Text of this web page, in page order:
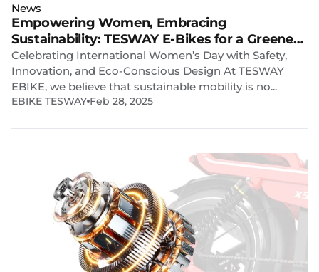
News
Empowering Women, Embracing
Sustainability: TESWAY E-Bikes for a Greener
Future
Celebrating International Women’s Day with Safety,
Innovation, and Eco-Conscious Design At TESWAY
EBIKE, we believe that sustainable mobility is no...
EBIKE TESWAY Feb 28, 2025